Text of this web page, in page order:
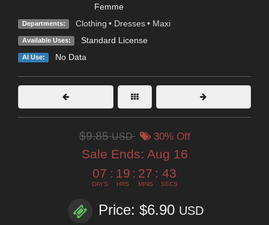
Femme
Departments: Clothing • Dresses • Maxi
Available Uses: Standard License
AI Use: No Data
$9.85USD 30% Off
Sale Ends: Aug 16
07
DAYS
: 19
HRS
: 27
MINS
: 42
SECS
Price: $6.90 USD